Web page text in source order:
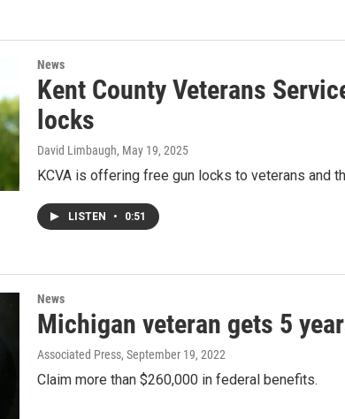
News
Kent County Veterans
locks
David Limbaugh, May 19, 2025
KCVA is offering free gun locks to veterans and
LISTEN • 0:51
News
Michigan veteran gets 5
Associated Press, September 19, 2022
Claim more than $260,000 in federal benefits.